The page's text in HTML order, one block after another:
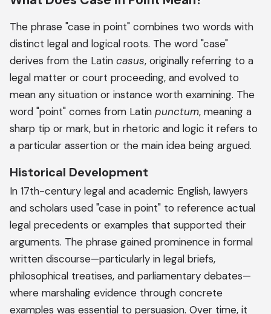
The phrase "case in point" combines two words with
distinct legal and logical roots. The word "case"
derives from the Latin casus, originally referring to a
legal matter or court proceeding, and evolved to
mean any situation or instance worth examining. The
word "point" comes from Latin punctum, meaning a
sharp tip or mark, but in rhetoric and logic it refers to
a particular assertion or the main idea being argued.
Historical Development
In 17th-century legal and academic English, lawyers
and scholars used "case in point" to reference actual
legal precedents or examples that supported their
arguments. The phrase gained prominence in formal
written discourse—particularly in legal briefs,
philosophical treatises, and parliamentary debates—
where marshaling evidence through concrete
examples was essential to persuasion. Over time, it